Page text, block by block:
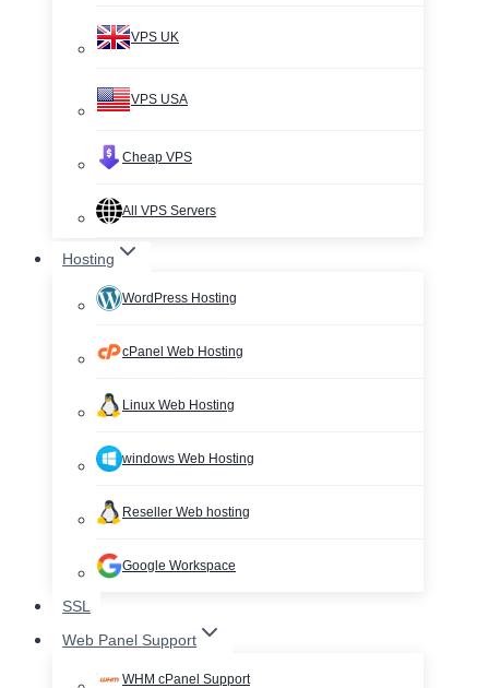
VPS UK
VPS USA
Cheap VPS
All VPS Servers
Hosting
WordPress Hosting
cPanel Web Hosting
Linux Web Hosting
windows Web Hosting
Reseller Web hosting
Google Workspace
SSL
Web Panel Support
WHM cPanel Support